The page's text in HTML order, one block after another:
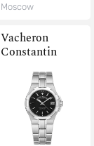
Moscow
Vacheron
Constantin